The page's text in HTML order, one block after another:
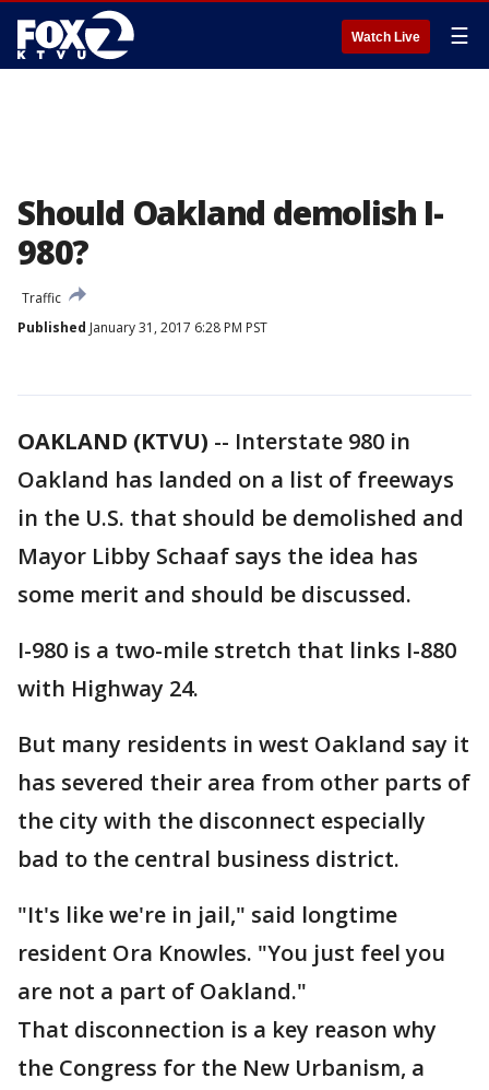
Watch Live ☰
Should Oakland demolish I-
980?
Traffic
Published January 31, 2017 6:28 PM PST
OAKLAND (KTVU) -- Interstate 980 in
Oakland has landed on a list of freeways
in the U.S. that should be demolished and
Mayor Libby Schaaf says the idea has
some merit and should be discussed.
I-980 is a two-mile stretch that links I-880
with Highway 24.
But many residents in west Oakland say it
has severed their area from other parts of
the city with the disconnect especially
bad to the central business district.
"It's like we're in jail," said longtime
resident Ora Knowles. "You just feel you
are not a part of Oakland."
That disconnection is a key reason why
the Congress for the New Urbanism, a